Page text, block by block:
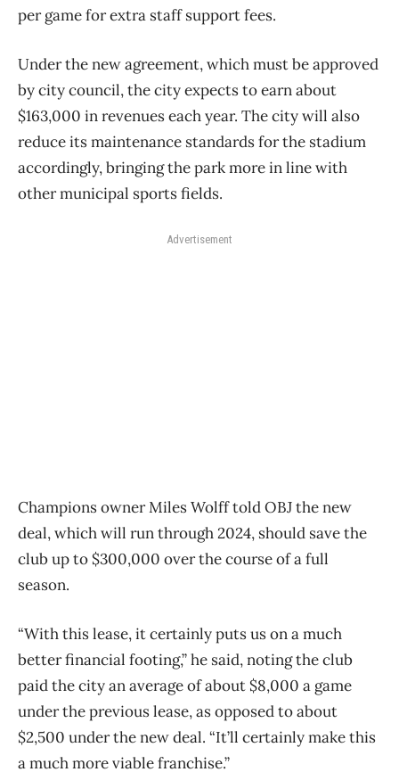
per game for extra staff support fees.
Under the new agreement, which must be approved
by city council, the city expects to earn about
$163,000 in revenues each year. The city will also
reduce its maintenance standards for the stadium
accordingly, bringing the park more in line with
other municipal sports fields.
Advertisement
Champions owner Miles Wolff told OBJ the new
deal, which will run through 2024, should save the
club up to $300,000 over the course of a full
season.
“With this lease, it certainly puts us on a much
better financial footing,” he said, noting the club
paid the city an average of about $8,000 a game
under the previous lease, as opposed to about
$2,500 under the new deal. “It’ll certainly make this
a much more viable franchise.”